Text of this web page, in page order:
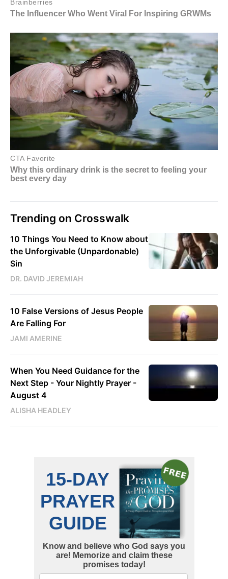
Trending on Crosswalk
10 Things You Need to Know about
the Unforgivable (Unpardonable)
Sin
DR. DAVID JEREMIAH
10 False Versions of Jesus People
Are Falling For
JAMI AMERINE
When You Need Guidance for the
Next Step - Your Nightly Prayer -
August 4
ALISHA HEADLEY